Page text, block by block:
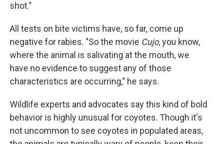
shot."
All tests on bite victims have, so far, come up
negative for rabies. "So the movie Cujo, you know,
where the animal is salivating at the mouth, we
have no evidence to suggest any of those
characteristics are occurring," he says.
Wildlife experts and advocates say this kind of bold
behavior is highly unusual for coyotes. Though it's
not uncommon to see coyotes in populated areas,